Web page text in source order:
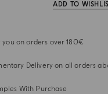
ADD TO
you on orders over 180€
Delivery on all orders
With Purchase